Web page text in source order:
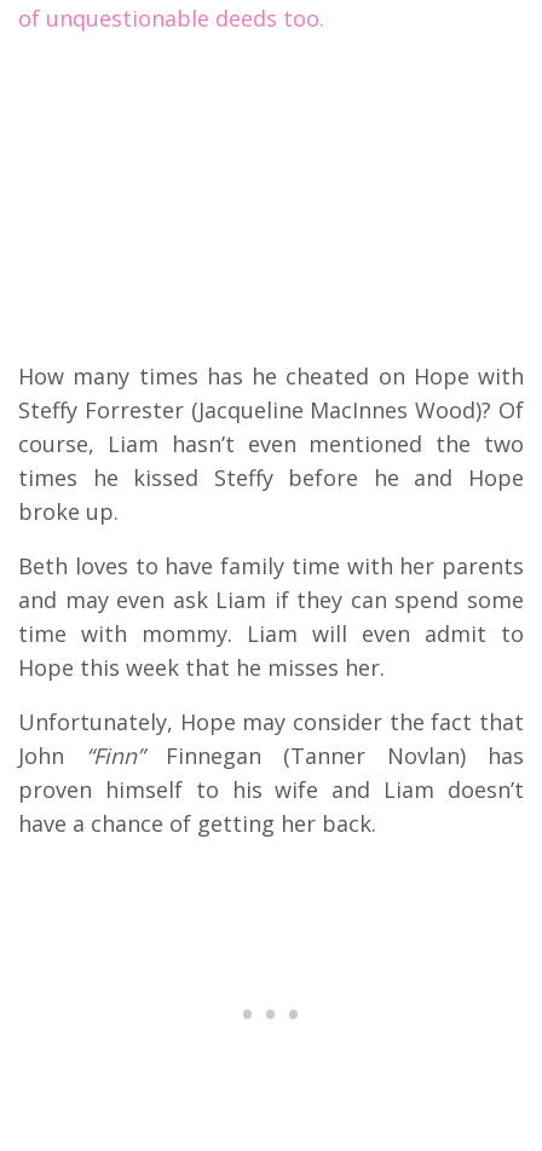
of unquestionable deeds too.
How many times has he cheated on Hope with
Steffy Forrester (Jacqueline MacInnes Wood)? Of
course, Liam hasn’t even mentioned the two
times he kissed Steffy before he and Hope
broke up.
Beth loves to have family time with her parents
and may even ask Liam if they can spend some
time with mommy. Liam will even admit to
Hope this week that he misses her.
Unfortunately, Hope may consider the fact that
John “Finn”Finnegan (Tanner Novlan) has
proven himself to his wife and Liam doesn’t
have a chance of getting her back.